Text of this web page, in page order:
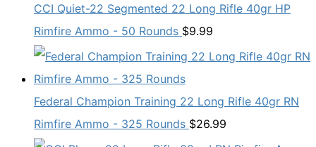
CCI Quiet-22 Segmented 22 Long Rifle 40gr HP
Rimfire Ammo - 50 Rounds $9.99
Federal Champion Training 22 Long Rifle 40gr RN
Rimfire Ammo - 325 Rounds $26.99